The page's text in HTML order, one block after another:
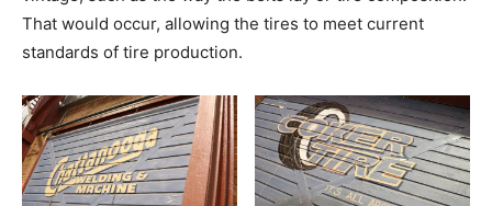
That would occur, allowing the tires to meet current
standards of tire production.